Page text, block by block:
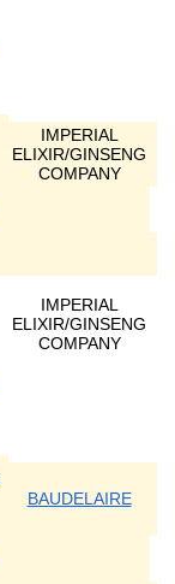
IMPERIAL
ELIXIR/GINSENG
COMPANY
IMPERIAL
ELIXIR/GINSENG
COMPANY
BAUDELAIRE